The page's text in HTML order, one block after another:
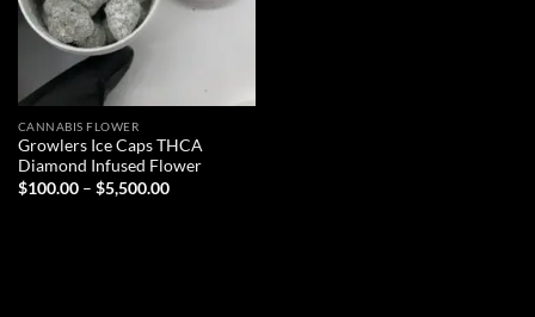
CANNABIS FLOWER
Growlers Ice Caps THCA
Diamond Infused Flower
$100.00 – $5,500.00Price